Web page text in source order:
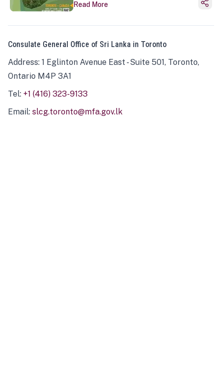
Read More
Consulate General Office of Sri Lanka in Toronto
Address: 1 Eglinton Avenue East - Suite 501, Toronto,
Ontario M4P 3A1
Tel: +1 (416) 323-9133
Email: slcg.toronto@mfa.gov.lk